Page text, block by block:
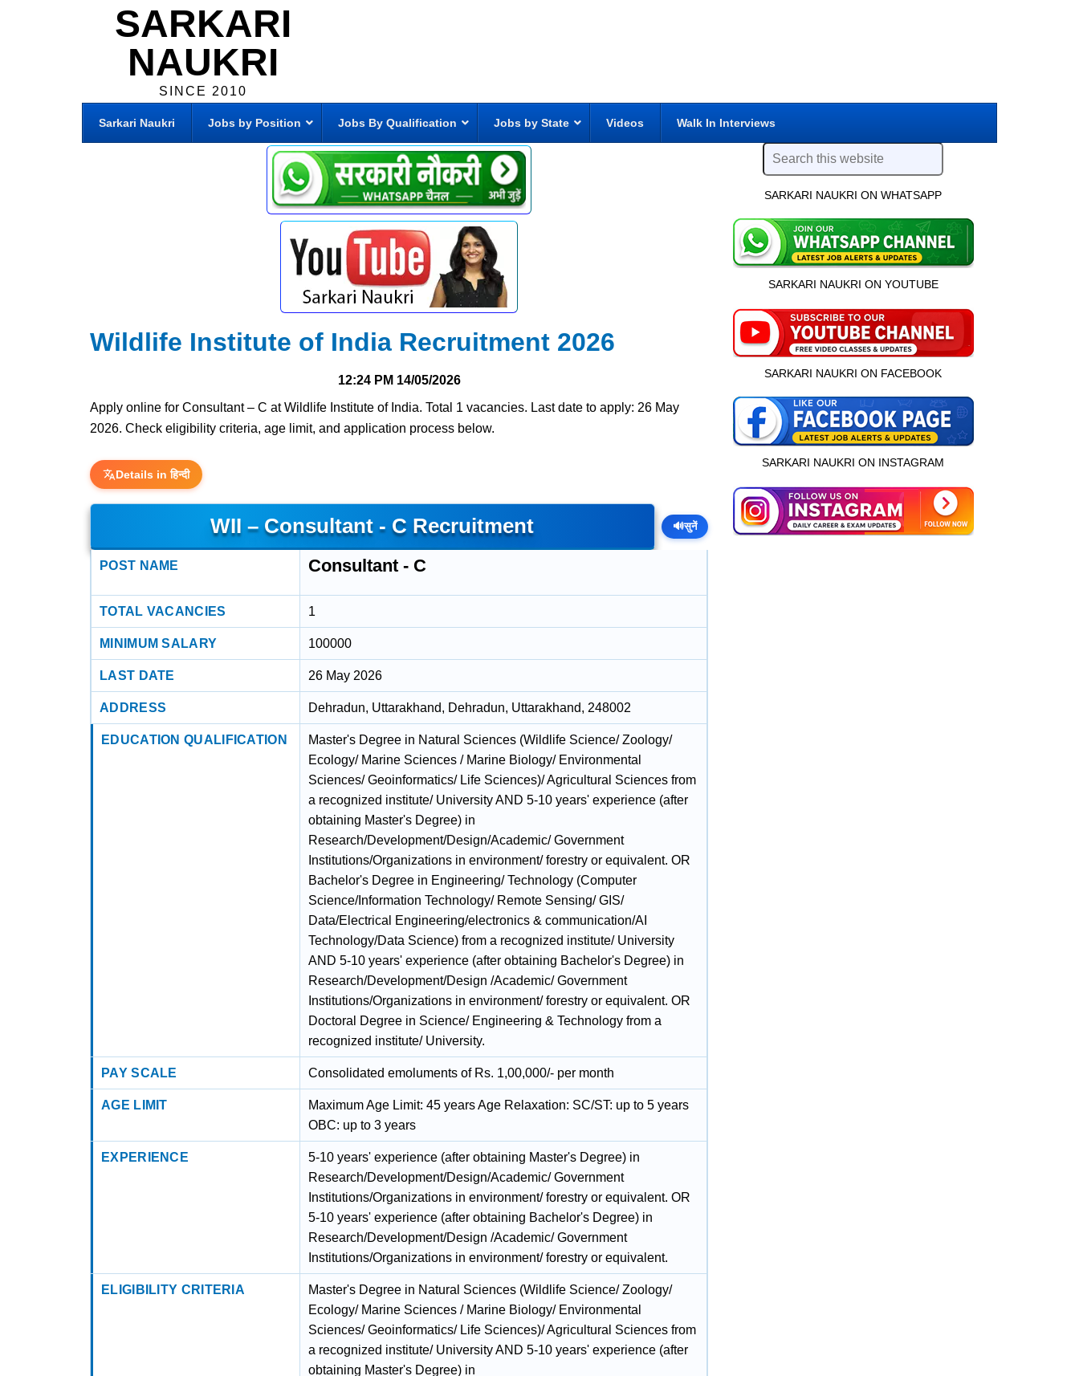
SARKARI
NAUKRI
SINCE 2010
Sarkari Naukri Jobs by Position Jobs By Qualification Jobs by State Videos Walk In Interviews
Wildlife Institute of India Recruitment 2026
12:24 PM 14/05/2026
Apply online for Consultant – C at Wildlife Institute of India. Total 1 vacancies. Last date to apply: 26 May
2026. Check eligibility criteria, age limit, and application process below.
Details in हिन्दी
WII – Consultant - C Recruitment 🔊सुनें
POST NAME Consultant - C
TOTAL VACANCIES 1
MINIMUM SALARY 100000
LAST DATE 26 May 2026
ADDRESS Dehradun, Uttarakhand, Dehradun, Uttarakhand, 248002
EDUCATION QUALIFICATION
Master's Degree in Natural Sciences (Wildlife Science/ Zoology/
Ecology/ Marine Sciences / Marine Biology/ Environmental
Sciences/ Geoinformatics/ Life Sciences)/ Agricultural Sciences from
a recognized institute/ University AND 5-10 years' experience (after
obtaining Master's Degree) in
Research/Development/Design/Academic/ Government
Institutions/Organizations in environment/ forestry or equivalent. OR
Bachelor's Degree in Engineering/ Technology (Computer
Science/Information Technology/ Remote Sensing/ GIS/
Data/Electrical Engineering/electronics & communication/AI
Technology/Data Science) from a recognized institute/ University
AND 5-10 years' experience (after obtaining Bachelor's Degree) in
Research/Development/Design /Academic/ Government
Institutions/Organizations in environment/ forestry or equivalent. OR
Doctoral Degree in Science/ Engineering & Technology from a
recognized institute/ University.
PAY SCALE Consolidated emoluments of Rs. 1,00,000/- per month
AGE LIMIT
Maximum Age Limit: 45 years Age Relaxation: SC/ST: up to 5 years
OBC: up to 3 years
EXPERIENCE
5-10 years' experience (after obtaining Master's Degree) in
Research/Development/Design/Academic/ Government
Institutions/Organizations in environment/ forestry or equivalent. OR
5-10 years' experience (after obtaining Bachelor's Degree) in
Research/Development/Design /Academic/ Government
Institutions/Organizations in environment/ forestry or equivalent.
ELIGIBILITY CRITERIA
Master's Degree in Natural Sciences (Wildlife Science/ Zoology/
Ecology/ Marine Sciences / Marine Biology/ Environmental
Sciences/ Geoinformatics/ Life Sciences)/ Agricultural Sciences from
a recognized institute/ University AND 5-10 years' experience (after
obtaining Master's Degree) in
SARKARI NAUKRI ON WHATSAPP
SARKARI NAUKRI ON YOUTUBE
SARKARI NAUKRI ON FACEBOOK
SARKARI NAUKRI ON INSTAGRAM